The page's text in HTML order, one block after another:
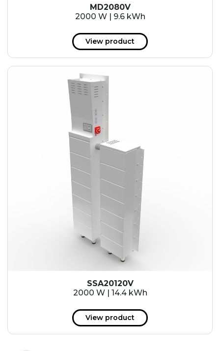
MD2080V
2000 W | 9.6 kWh
View product
SSA20120V
2000 W | 14.4 kWh
View product